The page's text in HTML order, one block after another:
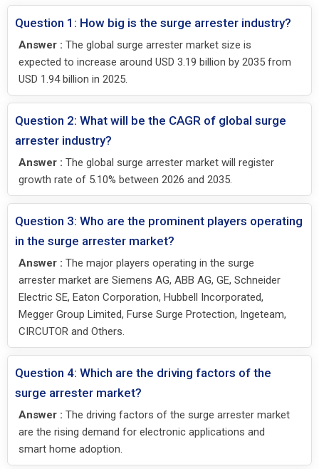
Question 1: How big is the surge arrester industry?
Answer : The global surge arrester market size is
expected to increase around USD 3.19 billion by 2035 from
USD 1.94 billion in 2025.
Question 2: What will be the CAGR of global surge
arrester industry?
Answer : The global surge arrester market will register
growth rate of 5.10% between 2026 and 2035.
Question 3: Who are the prominent players operating
in the surge arrester market?
Answer : The major players operating in the surge
arrester market are Siemens AG, ABB AG, GE, Schneider
Electric SE, Eaton Corporation, Hubbell Incorporated,
Megger Group Limited, Furse Surge Protection, Ingeteam,
CIRCUTOR and Others.
Question 4: Which are the driving factors of the
surge arrester market?
Answer : The driving factors of the surge arrester market
are the rising demand for electronic applications and
smart home adoption.